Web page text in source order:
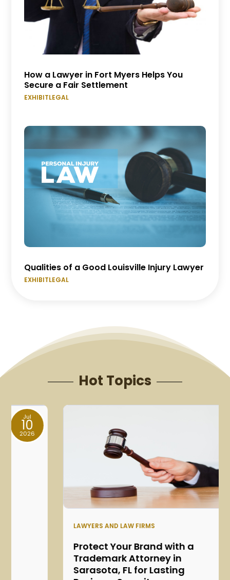
How a Lawyer in Fort Myers Helps You
Secure a Fair Settlement
EXHIBITLEGAL
Qualities of a Good Louisville Injury Lawyer
EXHIBITLEGAL
Hot Topics
LAWYERS AND LAW FIRMS
Protect Your Brand with a
Trademark Attorney in
Sarasota, FL for Lasting